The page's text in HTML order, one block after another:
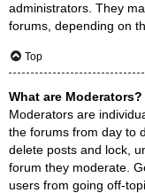
administrators. They
forums, depending on
Top
What are Moderators?
Moderators are
the forums from day to
delete posts and lock,
forum they moderate.
users from going off-